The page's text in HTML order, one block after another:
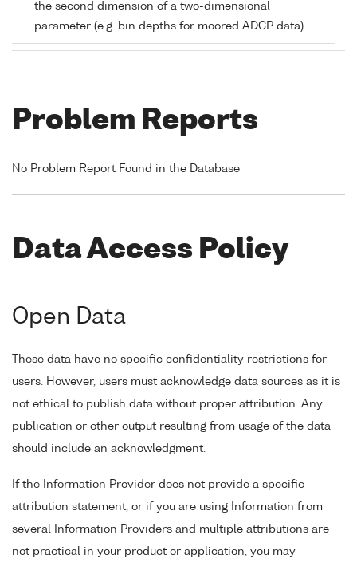
the second dimension of a two-dimensional
parameter (e.g. bin depths for moored ADCP data)
Problem Reports
No Problem Report Found in the Database
Data Access Policy
Open Data
These data have no specific confidentiality restrictions for
users. However, users must acknowledge data sources as it is
not ethical to publish data without proper attribution. Any
publication or other output resulting from usage of the data
should include an acknowledgment.
If the Information Provider does not provide a specific
attribution statement, or if you are using Information from
several Information Providers and multiple attributions are
not practical in your product or application, you may